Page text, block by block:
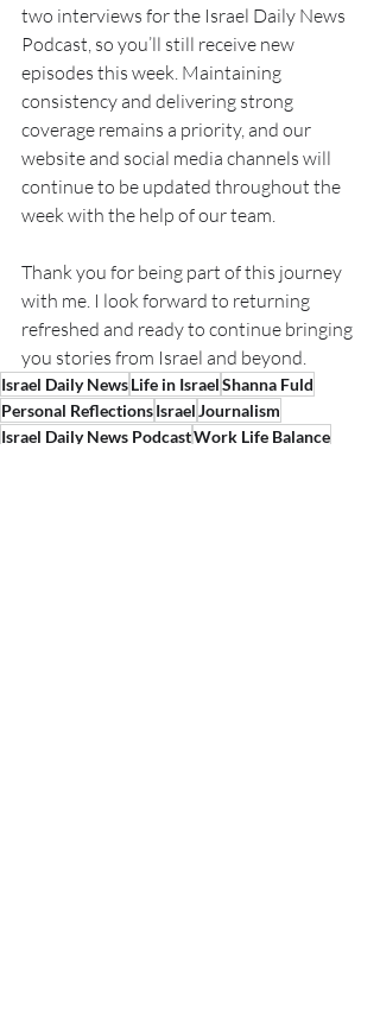
two interviews for the Israel Daily News
Podcast, so you’ll still receive new
episodes this week. Maintaining
consistency and delivering strong
coverage remains a priority, and our
website and social media channels will
continue to be updated throughout the
week with the help of our team.
Thank you for being part of this journey
with me. I look forward to returning
refreshed and ready to continue bringing
you stories from Israel and beyond.
Israel Daily NewsLife in IsraelShanna Fuld
Personal ReflectionsIsraelJournalism
Israel Daily News PodcastWork Life Balance